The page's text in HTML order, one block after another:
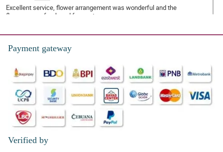
Excellent service, flower arrangement was wonderful and the
flowers were fresh and fragrant.
Payment gateway
Verified by